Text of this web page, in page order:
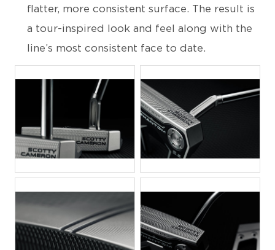
flatter, more consistent surface. The result is
a tour-inspired look and feel along with the
line’s most consistent face to date.
JPG JPG